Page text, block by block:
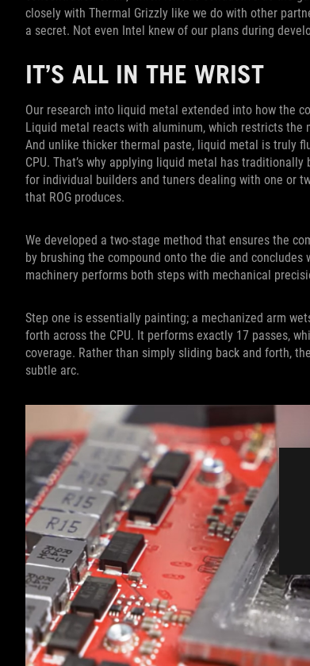
closely with Thermal Grizzly like we do with other
a secret. Not even Intel knew of our plans during
IT’S ALL IN THE WRIST
Our research into liquid metal extended into how the
Liquid metal reacts with aluminum, which restricts
And unlike thicker thermal paste, liquid metal is truly
CPU. That’s why applying liquid metal has
for individual builders and tuners dealing with one or
that ROG produces.
We developed a two-stage method that ensures the
by brushing the compound onto the die and
machinery performs both steps with mechanical
Step one is essentially painting; a mechanized arm
forth across the CPU. It performs exactly 17 passes,
coverage. Rather than simply sliding back and forth,
subtle arc.